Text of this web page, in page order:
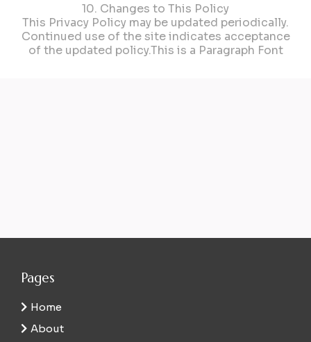
10. Changes to This Policy
This Privacy Policy may be updated periodically.
Continued use of the site indicates acceptance
of the updated policy.This is a Paragraph Font
Pages
Home
About